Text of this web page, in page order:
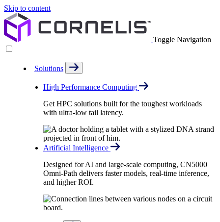
Skip to content
Toggle Navigation
Solutions
High Performance Computing
Get HPC solutions built for the toughest workloads
with ultra-low tail latency.
Artificial Intelligence
Designed for AI and large-scale computing, CN5000
Omni-Path delivers faster models, real-time inference,
and higher ROI.